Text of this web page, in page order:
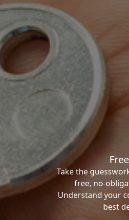
Take the
free, no-
Understand your
best